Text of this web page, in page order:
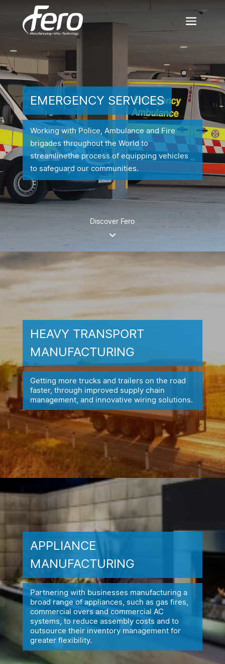
EMERGENCY SERVICES
Working with Police, Ambulance and Fire
brigades throughout the World to
streamlinethe process of equipping vehicles
to safeguard our communities.
Discover Fero
HEAVY TRANSPORT
MANUFACTURING
Getting more trucks and trailers on the road
faster, through improved supply chain
management, and innovative wiring solutions.
APPLIANCE
MANUFACTURING
Partnering with businesses manufacturing a
broad range of appliances, such as gas fires,
commercial overs and commercial AC
systems, to reduce assembly costs and to
outsource their inventory management for
greater flexibility.